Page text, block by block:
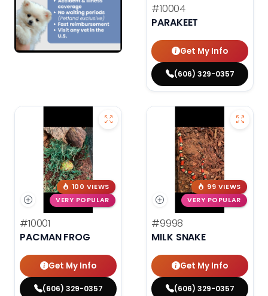
#10004
PARAKEET
Get My Info
(606) 329-0357
100 VIEWS
VERY POPULAR
#10001
PACMAN FROG
Get My Info
(606) 329-0357
99 VIEWS
VERY POPULAR
#9998
MILK SNAKE
Get My Info
(606) 329-0357